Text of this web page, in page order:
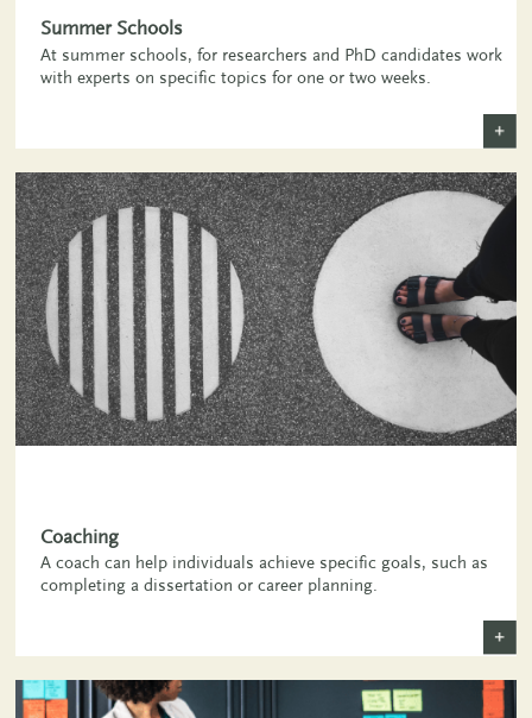
Summer Schools
At summer schools, for researchers and PhD candidates work
with experts on specific topics for one or two weeks.
Coaching
A coach can help individuals achieve specific goals, such as
completing a dissertation or career planning.
+